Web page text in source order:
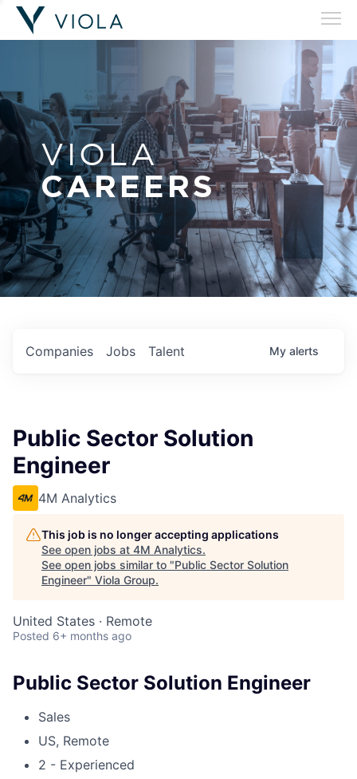
VIOLA
CAREERS
Jobs
Companies Talent My alerts
Public Sector Solution
Engineer
4M Analytics
This job is no longer accepting applications
See open jobs at 4M Analytics.
See open jobs similar to "Public Sector Solution
Engineer" Viola Group.
United States · Remote
Posted 6+ months ago
Public Sector Solution Engineer
Sales
US, Remote
2 - Experienced